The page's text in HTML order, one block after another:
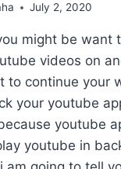
July 2, 2020
might be want
videos on
to continue your
your youtube
youtube
youtube in